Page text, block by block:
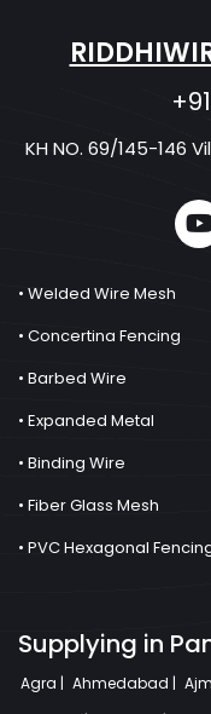
KH NO. 69/145-146
• Welded Wire Mesh
• Concertina Fencing
• Barbed Wire
• Expanded Metal
• Binding Wire
• Fiber Glass Mesh
• PVC Hexagonal
Supplying in
Agra | Ahmedabad |